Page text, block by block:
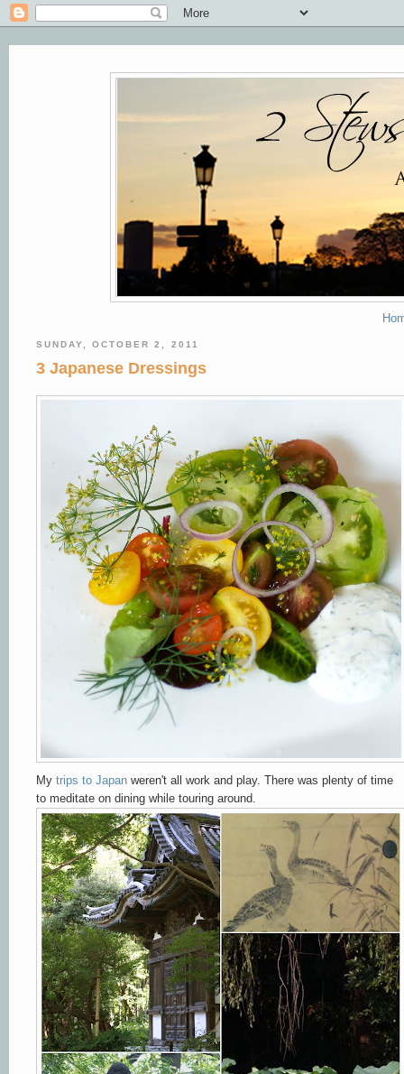
SUNDAY, OCTOBER 2, 2011
3 Japanese Dressings
My trips to Japan weren't all work and play. There was plenty of time
to meditate on dining while touring around.